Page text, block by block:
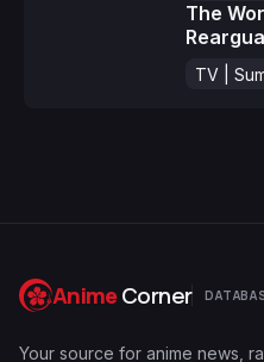
The
TV |
AnimeCorner
Your source for anime news,